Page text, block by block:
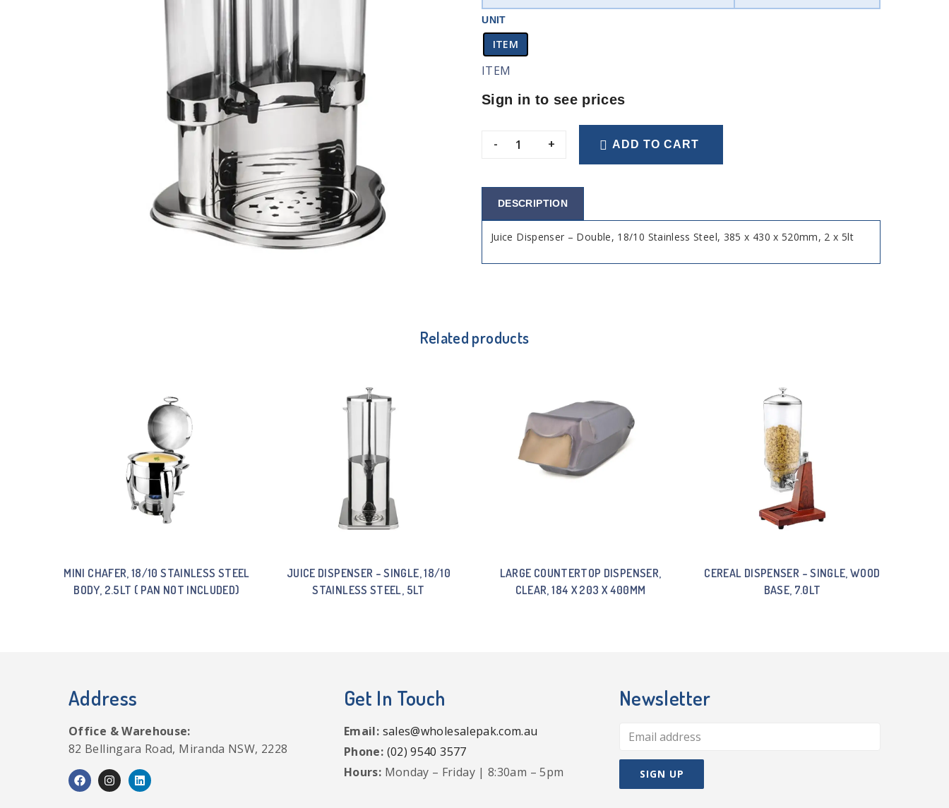
UNIT
ITEM
ITEM
Sign in to see prices
- + ADD TO CART
DESCRIPTION
Juice Dispenser – Double, 18/10 Stainless Steel, 385 x 430 x 520mm, 2 x 5lt
Related products
MINI CHAFER, 18/10 STAINLESS STEEL
BODY, 2.5LT ( PAN NOT INCLUDED)
JUICE DISPENSER – SINGLE, 18/10
STAINLESS STEEL, 5LT
LARGE COUNTERTOP DISPENSER,
CLEAR, 184 X 203 X 400MM
CEREAL DISPENSER – SINGLE, WOOD
BASE, 7.0LT
Address
Office & Warehouse:
82 Bellingara Road, Miranda NSW, 2228
Get In Touch
Email: sales@wholesalepak.com.au
Phone: (02) 9540 3577
Hours: Monday – Friday | 8:30am – 5pm
Newsletter